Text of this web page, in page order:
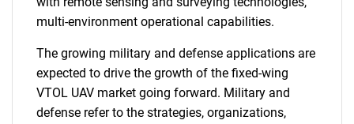
multi-environment operational capabilities.
The growing military and defense applications are
expected to drive the growth of the fixed-wing
VTOL UAV market going forward. Military and
defense refer to the strategies, organizations,